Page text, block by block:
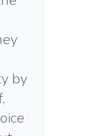
by